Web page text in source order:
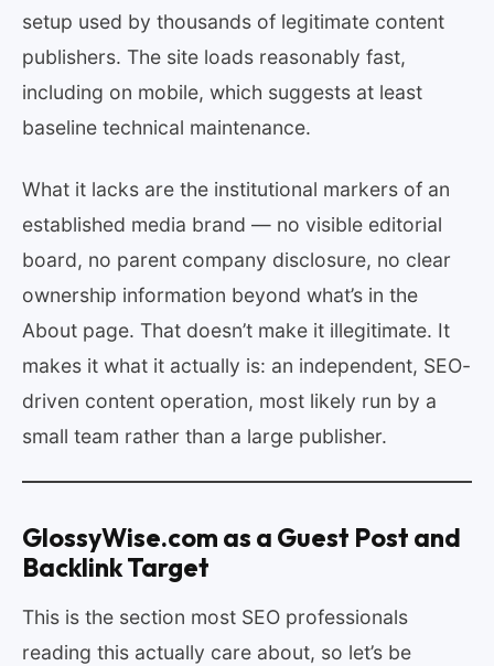
setup used by thousands of legitimate content
publishers. The site loads reasonably fast,
including on mobile, which suggests at least
baseline technical maintenance.
What it lacks are the institutional markers of an
established media brand — no visible editorial
board, no parent company disclosure, no clear
ownership information beyond what’s in the
About page. That doesn’t make it illegitimate. It
makes it what it actually is: an independent, SEO-
driven content operation, most likely run by a
small team rather than a large publisher.
GlossyWise.com as a Guest Post and
Backlink Target
This is the section most SEO professionals
reading this actually care about, so let’s be